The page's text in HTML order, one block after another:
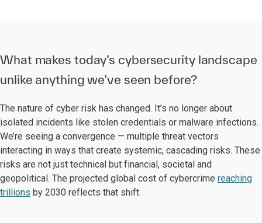
What makes today’s cybersecurity landscape
unlike anything we’ve seen before?
The nature of cyber risk has changed. It’s no longer about
isolated incidents like stolen credentials or malware infections.
We’re seeing a convergence — multiple threat vectors
interacting in ways that create systemic, cascading risks. These
risks are not just technical but financial, societal and
geopolitical. The projected global cost of cybercrime reaching
trillions by 2030 reflects that shift.